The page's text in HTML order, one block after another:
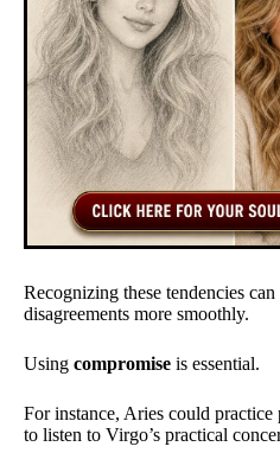
Recognizing these tendencies
disagreements more smoothly.
Using compromise is essential.
For instance, Aries could practice
to listen to Virgo’s practical